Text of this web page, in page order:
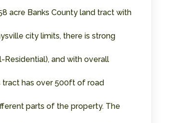
acre Banks County land tract with
city limits, there is strong
Residential), and with overall
tract has over 500ft of road
parts of the property. The